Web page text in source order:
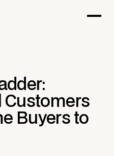
Customers
Buyers to